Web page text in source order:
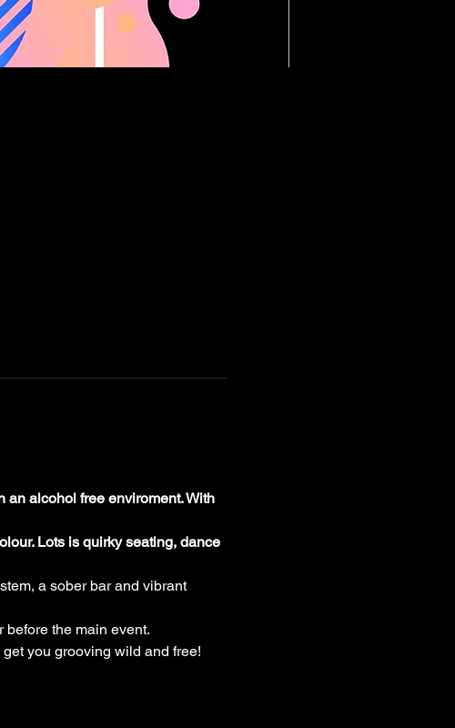
an alcohol free enviroment. With
Lots is quirky seating, dance
a sober bar and vibrant
the main event.
you grooving wild and free!